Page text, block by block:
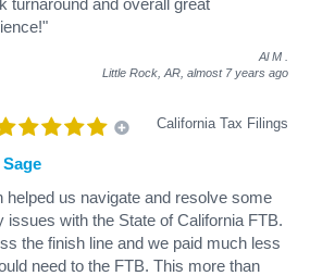
Al M
Little Rock, AR, almost 7 years ago
California Tax Filings
Sage
helped us navigate and resolve some
issues with the State of California FTB.
the finish line and we paid much less
need to the FTB. This more than